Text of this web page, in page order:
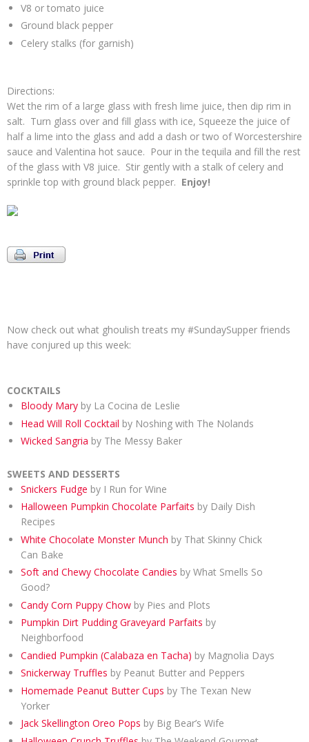
V8 or tomato juice
Ground black pepper
Celery stalks (for garnish)
Directions:
Wet the rim of a large glass with fresh lime juice, then dip rim in
salt. Turn glass over and fill glass with ice, Squeeze the juice of
half a lime into the glass and add a dash or two of Worcestershire
sauce and Valentina hot sauce. Pour in the tequila and fill the rest
of the glass with V8 juice. Stir gently with a stalk of celery and
sprinkle top with ground black pepper. Enjoy!
Now check out what ghoulish treats my #SundaySupper friends
have conjured up this week:
COCKTAILS
Bloody Maryby La Cocina de Leslie
Head Will Roll Cocktail by Noshing with The Nolands
Wicked Sangria by The Messy Baker
SWEETS AND DESSERTS
Snickers Fudge by I Run for Wine
Halloween Pumpkin Chocolate Parfaits by Daily Dish
Recipes
White Chocolate Monster Munch by That Skinny Chick
Can Bake
Soft and Chewy Chocolate Candies by What Smells So
Good?
Candy Corn Puppy Chowby Pies and Plots
Pumpkin Dirt Pudding Graveyard Parfaits by
Neighborfood
Candied Pumpkin (Calabaza en Tacha) by Magnolia Days
Snickerway Truffles by Peanut Butter and Peppers
Homemade Peanut Butter Cups by The Texan New
Yorker
Jack Skellington Oreo Pops by Big Bear’s Wife